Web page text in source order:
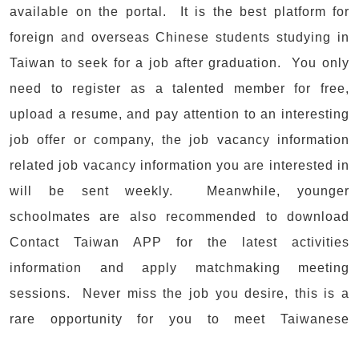
available on the portal. It is the best platform for
foreign and overseas Chinese students studying in
Taiwan to seek for a job after graduation. You only
need to register as a talented member for free,
upload a resume, and pay attention to an interesting
job offer or company, the job vacancy information
related job vacancy information you are interested in
will be sent weekly. Meanwhile, younger
schoolmates are also recommended to download
Contact Taiwan APP for the latest activities
information and apply matchmaking meeting
sessions. Never miss the job you desire, this is a
rare opportunity for you to meet Taiwanese